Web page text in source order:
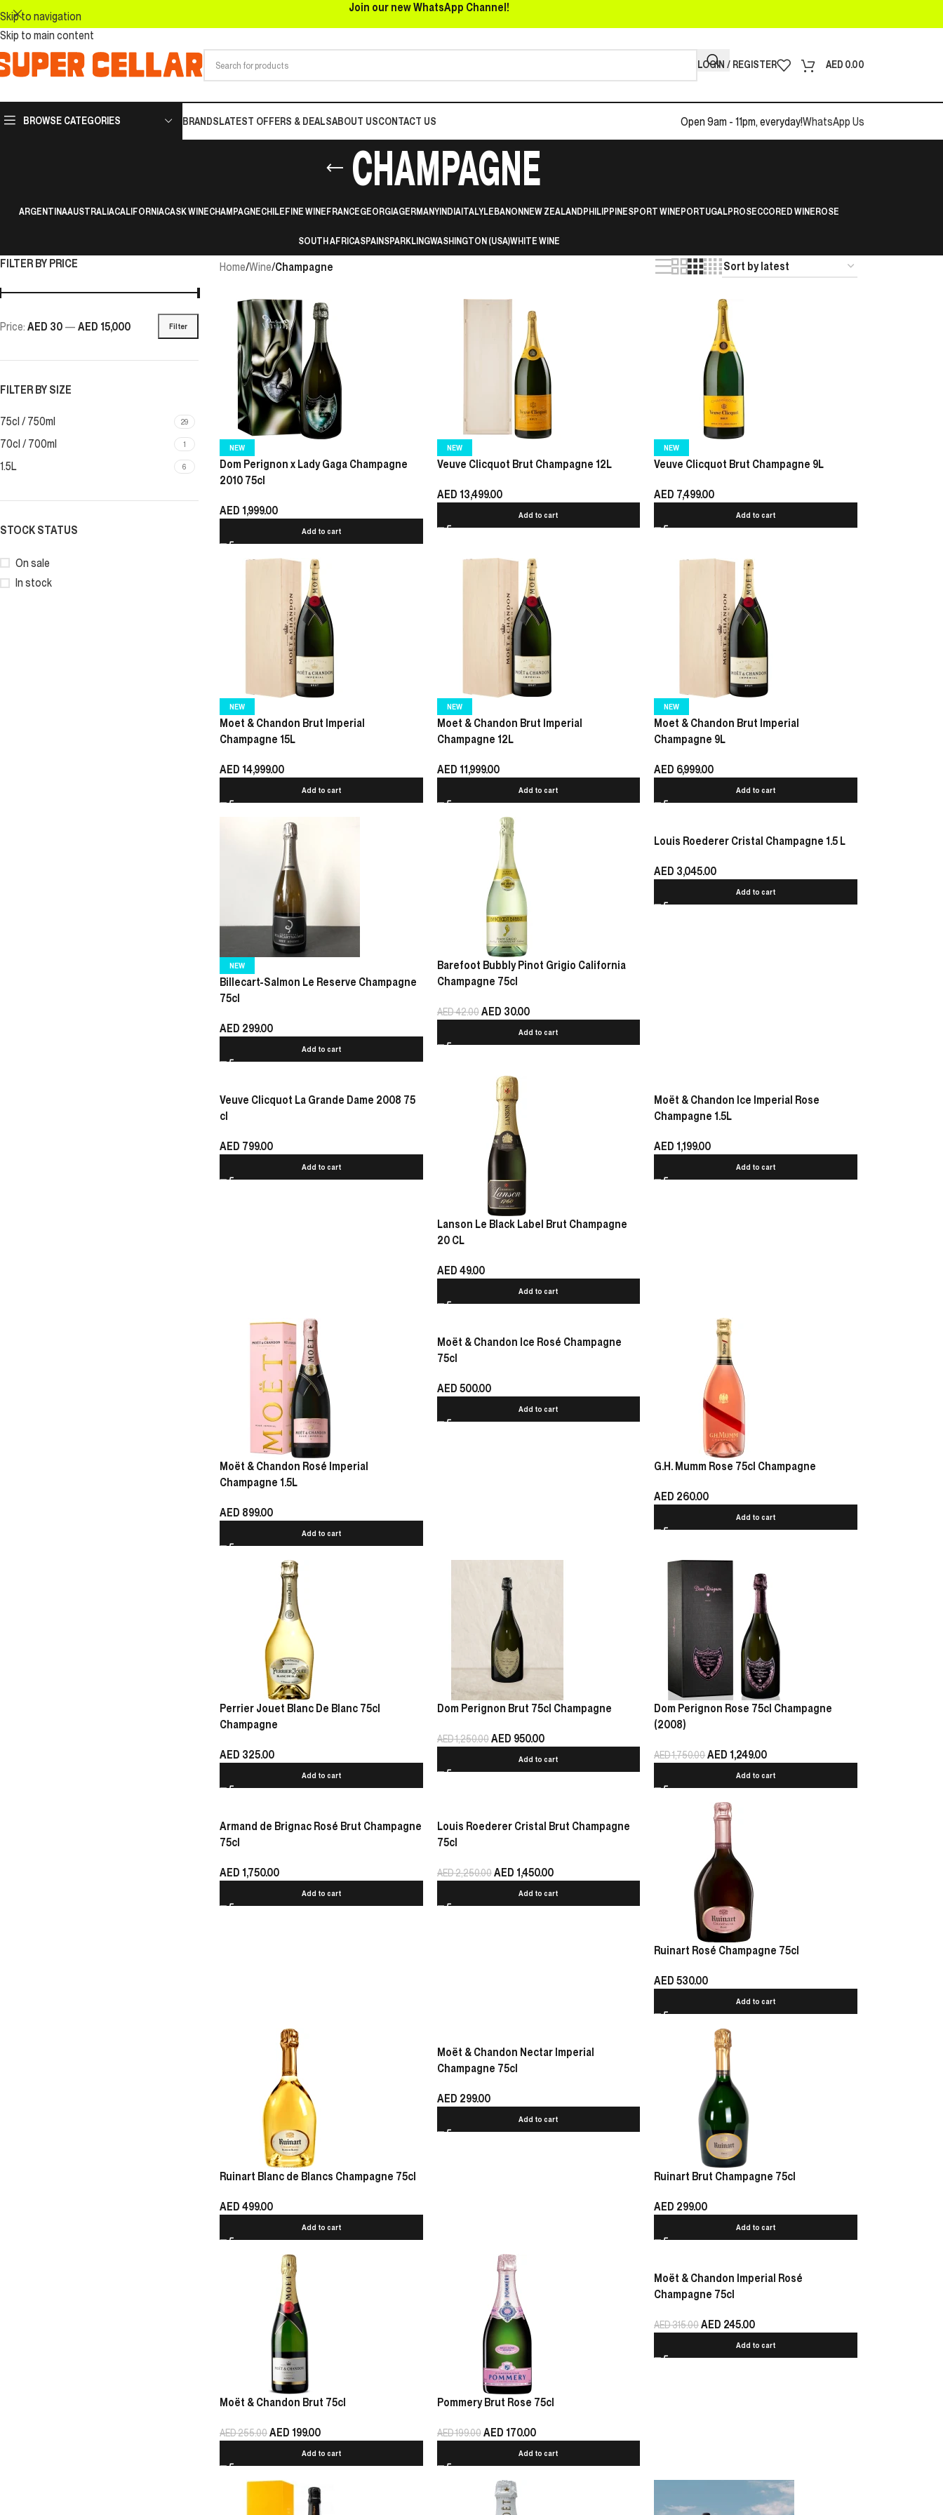
Skip to navigation
Skip to main content
Join our new WhatsApp Channel!
LOGIN / REGISTER AED 0.00
BROWSE CATEGORIES BRANDSLATEST OFFERS & DEALSABOUT USCONTACT US Open 9am - 11pm, everyday!WhatsApp Us
CHAMPAGNE
ARGENTINAAUSTRALIACALIFORNIACASK WINECHAMPAGNECHILEFINE WINEFRANCEGEORGIAGERMANYINDIAITALYLEBANONNEW ZEALANDPHILIPPINESPORT WINEPORTUGALPROSECCORED WINEROSE
SOUTH AFRICASPAINSPARKLINGWASHINGTON (USA)WHITE WINE
FILTER BY PRICE
Filter
Price: AED 30 — AED 15,000
FILTER BY SIZE
75cl / 750ml 29
70cl / 700ml 1
1.5L 6
STOCK STATUS
On sale
In stock
Home/Wine/Champagne
NEW
Dom Perignon x Lady Gaga Champagne
2010 75cl
AED 1,999.00
Add to cart
NEW
Veuve Clicquot Brut Champagne 12L
AED 13,499.00
Add to cart
NEW
Veuve Clicquot Brut Champagne 9L
AED 7,499.00
Add to cart
NEW
Moet & Chandon Brut Imperial
Champagne 15L
AED 14,999.00
Add to cart
NEW
Moet & Chandon Brut Imperial
Champagne 12L
AED 11,999.00
Add to cart
NEW
Moet & Chandon Brut Imperial
Champagne 9L
AED 6,999.00
Add to cart
NEW
Billecart-Salmon Le Reserve Champagne
75cl
AED 299.00
Add to cart
Barefoot Bubbly Pinot Grigio California
Champagne 75cl
AED42.00AED 30.00
Add to cart
Louis Roederer Cristal Champagne 1.5 L
AED 3,045.00
Add to cart
Veuve Clicquot La Grande Dame 2008 75
cl
AED 799.00
Add to cart
Lanson Le Black Label Brut Champagne
20 CL
AED 49.00
Add to cart
Moët & Chandon Ice Imperial Rose
Champagne 1.5L
AED 1,199.00
Add to cart
Moët & Chandon Rosé Imperial
Champagne 1.5L
AED 899.00
Add to cart
Moët & Chandon Ice Rosé Champagne
75cl
AED 500.00
Add to cart
G.H. Mumm Rose 75cl Champagne
AED 260.00
Add to cart
Perrier Jouet Blanc De Blanc 75cl
Champagne
AED 325.00
Add to cart
Dom Perignon Brut 75cl Champagne
AED1,250.00AED 950.00
Add to cart
Dom Perignon Rose 75cl Champagne
(2008)
AED1,750.00AED 1,249.00
Add to cart
Armand de Brignac Rosé Brut Champagne
75cl
AED 1,750.00
Add to cart
Louis Roederer Cristal Brut Champagne
75cl
AED2,250.00AED 1,450.00
Add to cart
Ruinart Rosé Champagne 75cl
AED 530.00
Add to cart
Ruinart Blanc de Blancs Champagne 75cl
AED 499.00
Add to cart
Moët & Chandon Nectar Imperial
Champagne 75cl
AED 299.00
Add to cart
Ruinart Brut Champagne 75cl
AED 299.00
Add to cart
Moët & Chandon Brut 75cl
AED255.00AED 199.00
Add to cart
Pommery Brut Rose 75cl
AED199.00AED 170.00
Add to cart
Moët & Chandon Imperial Rosé
Champagne 75cl
AED315.00AED 245.00
Add to cart